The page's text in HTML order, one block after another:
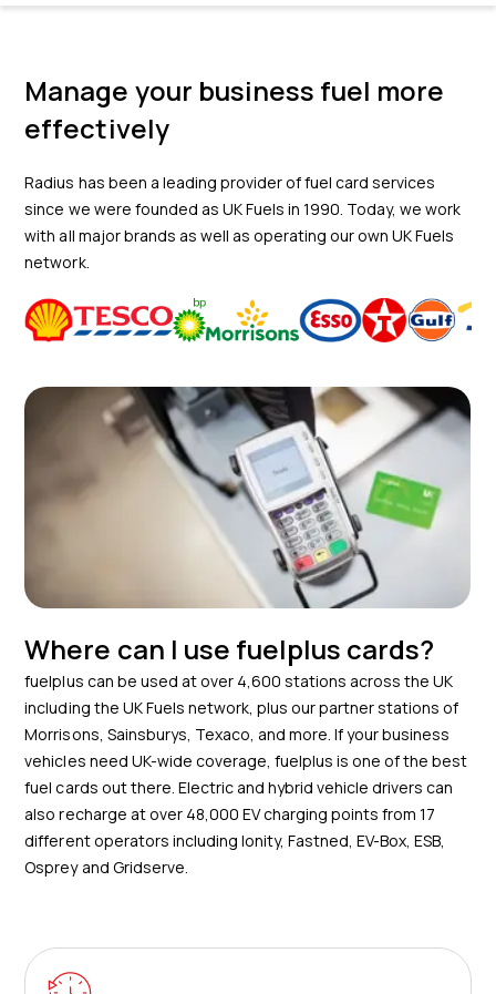
Manage your business fuel more
effectively
Radius has been a leading provider of fuel card services
since we were founded as UK Fuels in 1990. Today, we work
with all major brands as well as operating our own UK Fuels
network.
Where can I use fuelplus cards?
fuelplus can be used at over 4,600 stations across the UK
including the UK Fuels network, plus our partner stations of
Morrisons, Sainsburys, Texaco, and more. If your business
vehicles need UK-wide coverage, fuelplus is one of the best
fuel cards out there. Electric and hybrid vehicle drivers can
also recharge at over 48,000 EV charging points from 17
different operators including Ionity, Fastned, EV-Box, ESB,
Osprey and Gridserve.